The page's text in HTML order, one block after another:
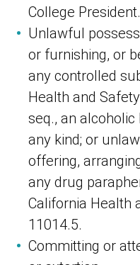
College President.
Unlawful
or furnishing, or
any controlled
Health and
seq., an
any kind; or
offering,
any drug
California Health
11014.5.
Committing or